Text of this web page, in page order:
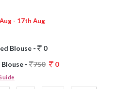
- 17th Aug
Blouse -
0
-
750 0